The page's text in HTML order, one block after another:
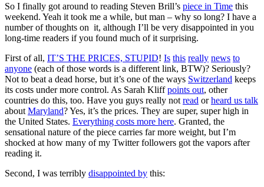
So I finally got around to reading Steven Brill’s piece in Time this
weekend. Yeah it took me a while, but man – why so long? I have a
number of thoughts on it, although I’ll be very disappointed in you
long-time readers if you found much of it surprising.
First of all, IT’S THE PRICES, STUPID! Is this really news to
anyone (each of those words is a different link, BTW)? Seriously?
Not to beat a dead horse, but it’s one of the ways Switzerland keeps
its costs under more control. As Sarah Kliffpoints out, other
countries do this, too. Have you guys really not read orheard us talk
about Maryland? Yes, it’s the prices. They are super, super high in
the United States. Everything costs more here. Granted, the
sensational nature of the piece carries far more weight, but I’m
shocked at how many of my Twitter followers got the vapors after
reading it.
Second, I was terribly disappointed by this: